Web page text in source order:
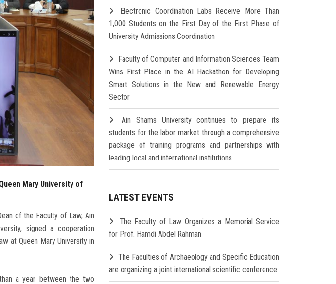
Mary University of
of the Faculty of Law, Ain
signed a cooperation
at Queen Mary University in
a year between the two
Electronic Coordination Labs Receive More Than
1,000 Students on the First Day of the First Phase of
University Admissions Coordination
Faculty of Computer and Information Sciences Team
Wins First Place in the AI Hackathon for Developing
Smart Solutions in the New and Renewable Energy
Sector
Ain Shams University continues to prepare its
students for the labor market through a comprehensive
package of training programs and partnerships with
leading local and international institutions
LATEST EVENTS
The Faculty of Law Organizes a Memorial Service
for Prof. Hamdi Abdel Rahman
The Faculties of Archaeology and Specific Education
are organizing a joint international scientific conference